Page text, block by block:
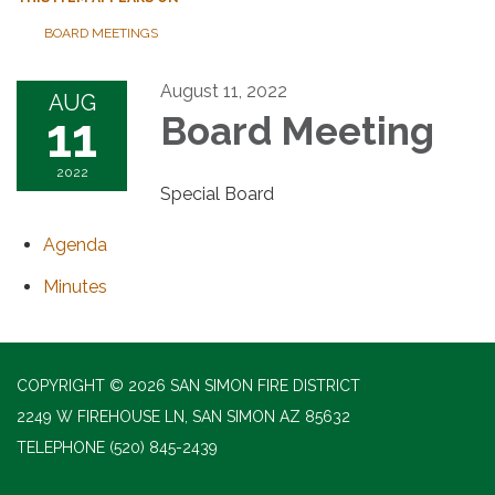
BOARD MEETINGS
AUG
11
2022
August 11, 2022
Board Meeting
Special Board
Agenda
Minutes
COPYRIGHT © 2026 SAN SIMON FIRE DISTRICT
2249 W FIREHOUSE LN, SAN SIMON AZ 85632
TELEPHONE (520) 845-2439